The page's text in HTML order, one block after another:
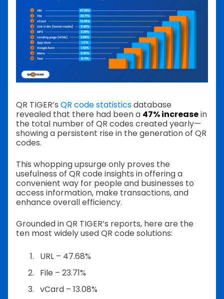
QR TIGER’s QR code statisticsdatabase
revealed that there had been a 47% increasein
the total number of QR codes created yearly—
showing a persistent rise in the generation of QR
codes.
This whopping upsurge only proves the
usefulness of QR code insights in offering a
convenient way for people and businesses to
access information, make transactions, and
enhance overall efficiency.
Grounded in QR TIGER’s reports, here are the
ten most widely used QR code solutions:
URL – 47.68%
File – 23.71%
vCard – 13.08%